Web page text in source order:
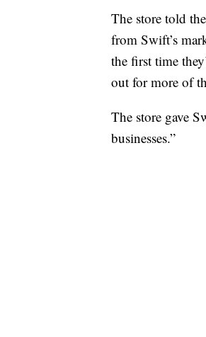
The store told the
from Swift’s
the first time
out for more of
The store gave
businesses.”